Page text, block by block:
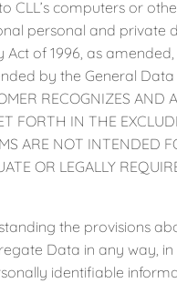
computers or
personal and private
of 1996, as amended,
by the General
RECOGNIZES AND
FORTH IN THE
ARE NOT INTENDED
OR LEGALLY
the provisions
Data in any way,
identifiable